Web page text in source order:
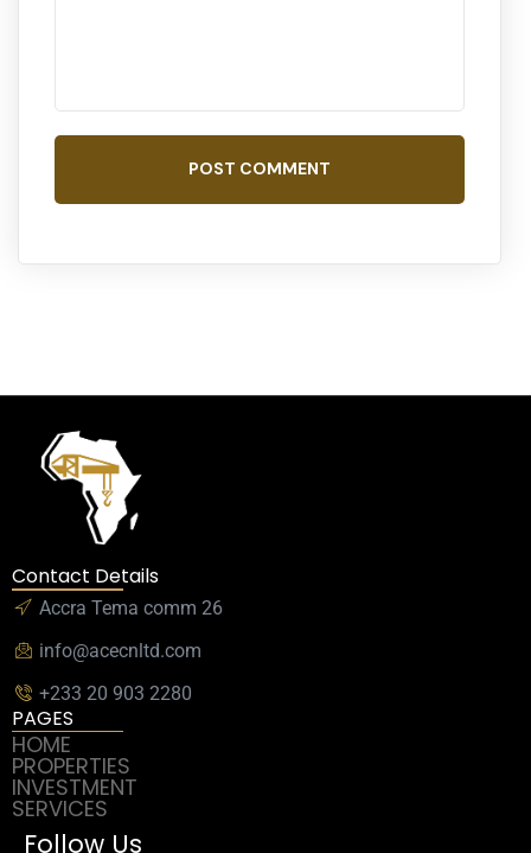
POST COMMENT
Contact Details
Accra Tema comm 26
info@acecnltd.com
+233 20 903 2280
PAGES
HOME
PROPERTIES
INVESTMENT
SERVICES
Follow Us